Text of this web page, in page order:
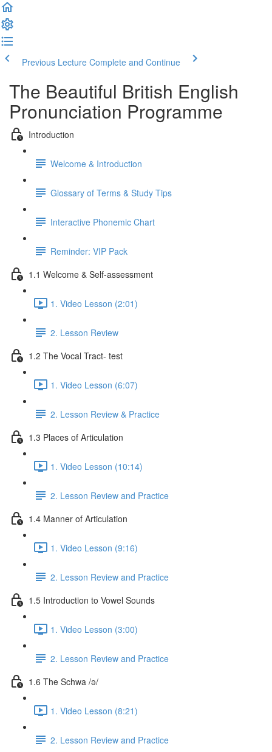
Previous Lecture Complete and Continue
The Beautiful British English
Pronunciation Programme
Introduction
Welcome & Introduction
Glossary of Terms & Study Tips
Interactive Phonemic Chart
Reminder: VIP Pack
1.1 Welcome & Self-assessment
1. Video Lesson (2:01)
2. Lesson Review
1.2 The Vocal Tract- test
1. Video Lesson (6:07)
2. Lesson Review & Practice
1.3 Places of Articulation
1. Video Lesson (10:14)
2. Lesson Review and Practice
1.4 Manner of Articulation
1. Video Lesson (9:16)
2. Lesson Review and Practice
1.5 Introduction to Vowel Sounds
1. Video Lesson (3:00)
2. Lesson Review and Practice
1.6 The Schwa /ə/
1. Video Lesson (8:21)
2. Lesson Review and Practice